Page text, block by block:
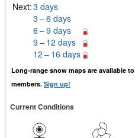
Next:3 days
3 – 6 days
6 – 9 days
9 – 12 days
12 – 16 days
Long-range snow maps are available to
members. Sign up!
Current Conditions